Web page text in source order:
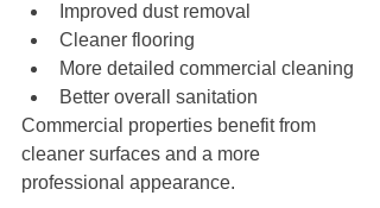
Improved dust removal
Cleaner flooring
More detailed commercial cleaning
Better overall sanitation
Commercial properties benefit from
cleaner surfaces and a more
professional appearance.